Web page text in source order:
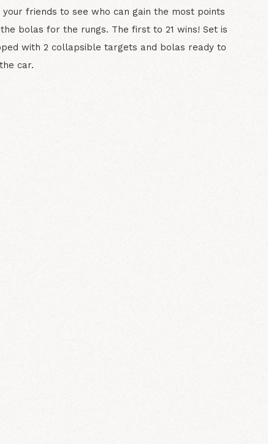
your friends to see who can gain the most points
bolas for the rungs. The first to 21 wins! Set is
with 2 collapsible targets and bolas ready to
car.